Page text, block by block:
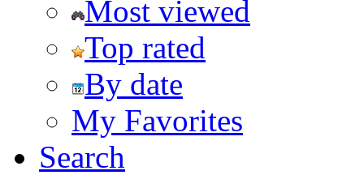
Most viewed
Top rated
By date
My Favorites
Search